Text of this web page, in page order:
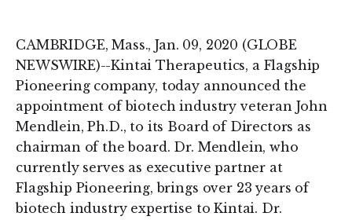
CAMBRIDGE, Mass., Jan. 09, 2020 (GLOBE
NEWSWIRE)--Kintai Therapeutics, a Flagship
Pioneering company, today announced the
appointment of biotech industry veteran John
Mendlein, Ph.D., to its Board of Directors as
chairman of the board. Dr. Mendlein, who
currently serves as executive partner at
Flagship Pioneering, brings over 23 years of
biotech industry expertise to Kintai. Dr.